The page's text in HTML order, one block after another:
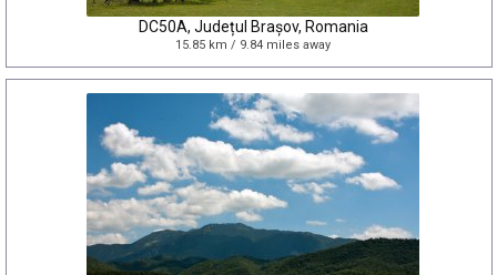
DC50A, Județul Brașov, Romania
15.85 km / 9.84 miles away